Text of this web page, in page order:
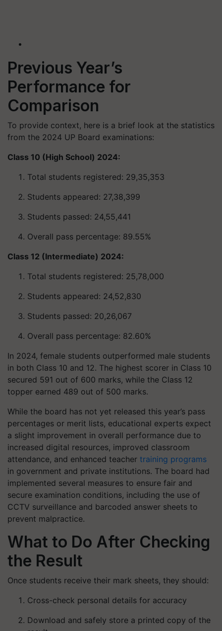
Previous Year’s
Performance for
Comparison
To provide context, here is a brief look at the statistics
from the 2024 UP Board examinations:
Class 10 (High School) 2024:
Total students registered: 29,35,353
Students appeared: 27,38,399
Students passed: 24,55,441
Overall pass percentage: 89.55%
Class 12 (Intermediate) 2024:
Total students registered: 25,78,000
Students appeared: 24,52,830
Students passed: 20,26,067
Overall pass percentage: 82.60%
In 2024, female students outperformed male students
in both Class 10 and 12. The highest scorer in Class 10
secured 591 out of 600 marks, while the Class 12
topper earned 489 out of 500 marks.
While the board has not yet released this year’s pass
percentages or merit lists, educational experts expect
a slight improvement in overall performance due to
increased digital resources, improved classroom
attendance, and enhanced teacher training programs
in government and private institutions. The board had
implemented several measures to ensure fair and
secure examination conditions, including the use of
CCTV surveillance and barcoded answer sheets to
prevent malpractice.
What to Do After Checking
the Result
Once students receive their mark sheets, they should:
Cross-check personal details for accuracy
Download and safely store a printed copy of the